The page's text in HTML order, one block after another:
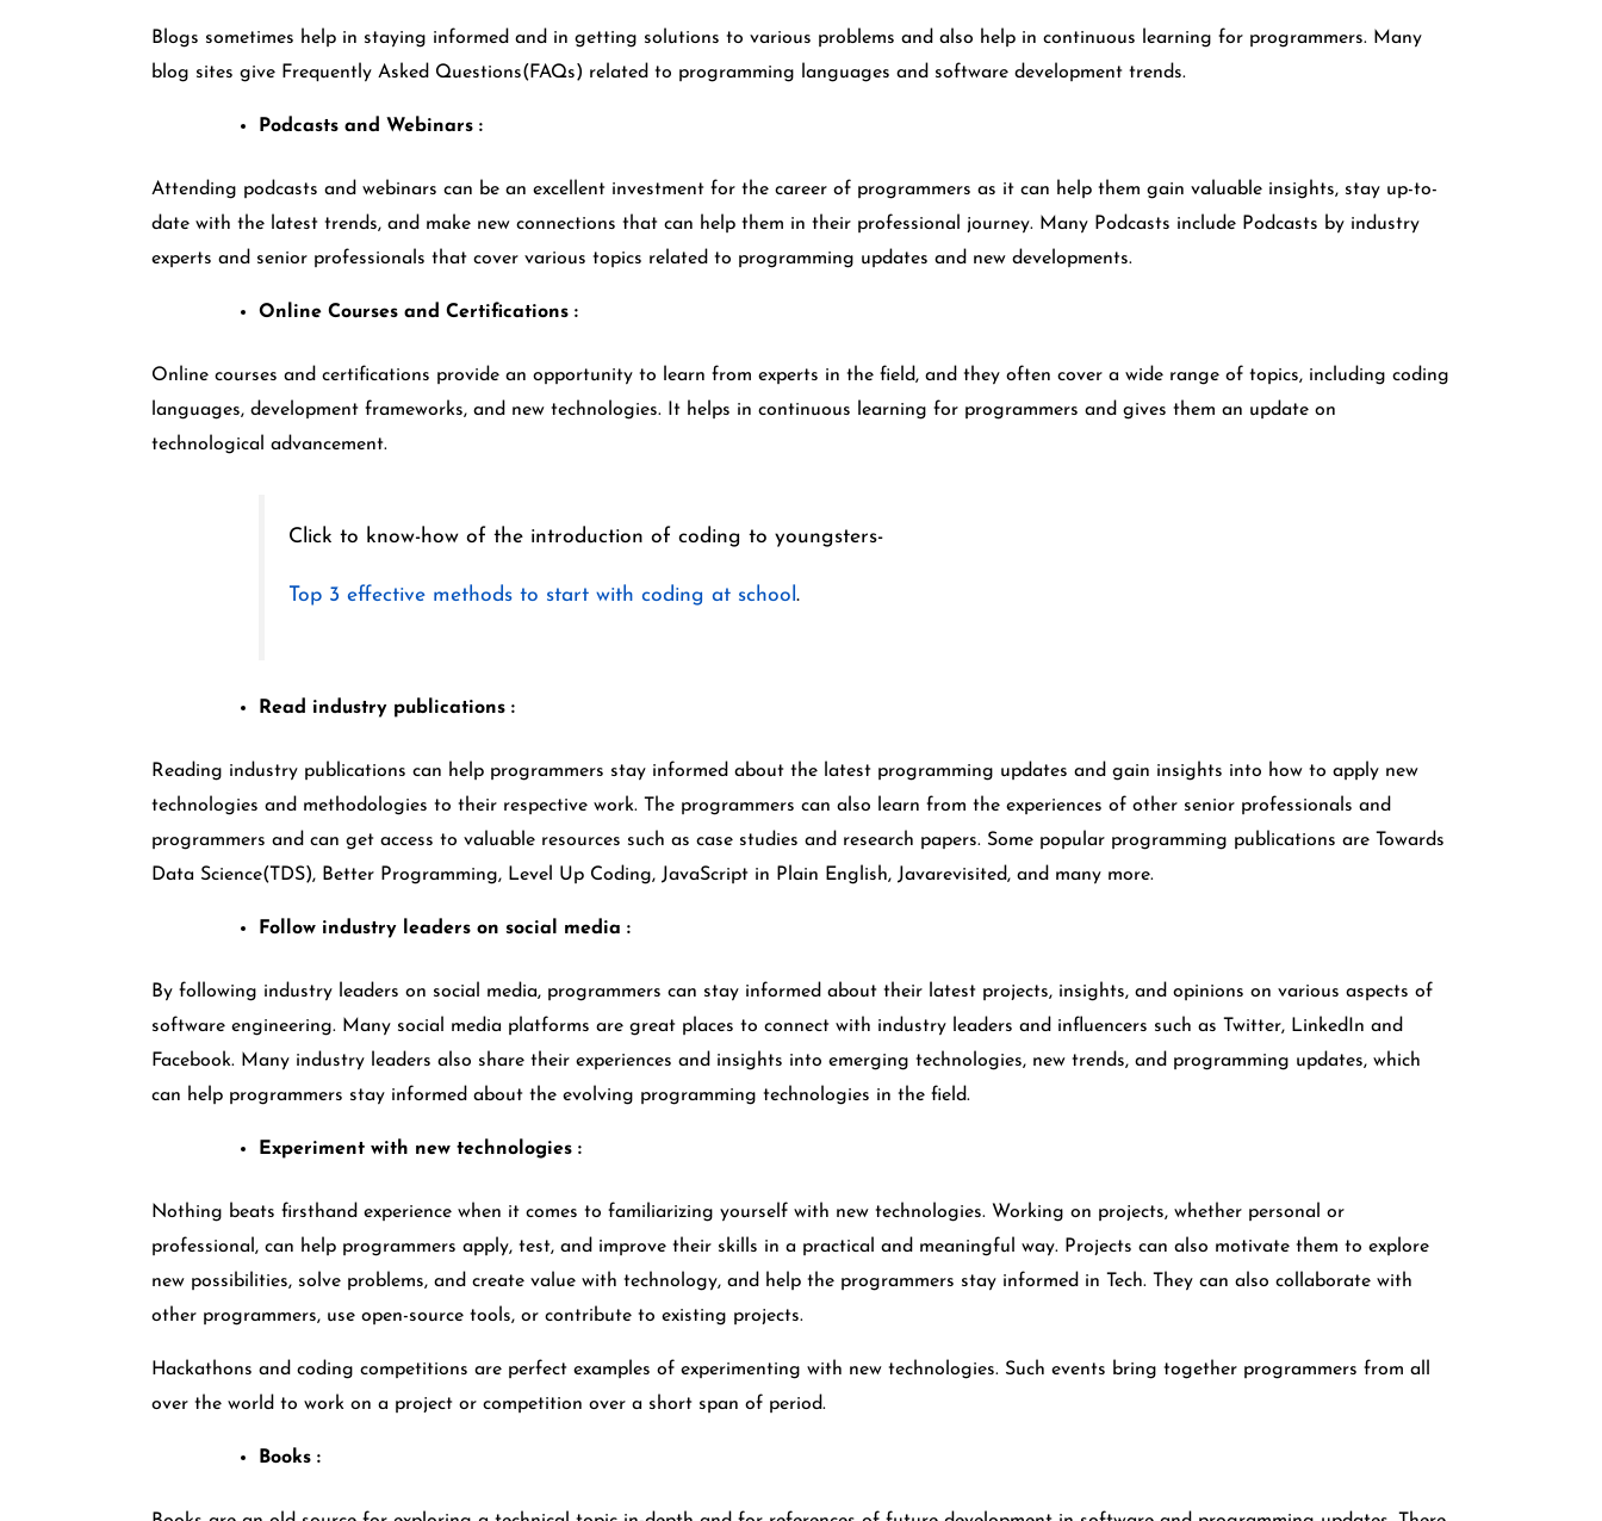
Blogs sometimes help in staying informed and in getting solutions to various problems and also help in continuous learning for programmers. Many
blog sites give Frequently Asked Questions(FAQs) related to programming languages and software development trends.
Podcasts and Webinars :
Attending podcasts and webinars can be an excellent investment for the career of programmers as it can help them gain valuable insights, stay up-to-
date with the latest trends, and make new connections that can help them in their professional journey. Many Podcasts include Podcasts by industry
experts and senior professionals that cover various topics related to programming updates and new developments.
Online Courses and Certifications :
Online courses and certifications provide an opportunity to learn from experts in the field, and they often cover a wide range of topics, including coding
languages, development frameworks, and new technologies. It helps in continuous learning for programmers and gives them an update on
technological advancement.
Click to know-how of the introduction of coding to youngsters-
Top 3 effective methods to start with coding at school.
Read industry publications :
Reading industry publications can help programmers stay informed about the latest programming updates and gain insights into how to apply new
technologies and methodologies to their respective work. The programmers can also learn from the experiences of other senior professionals and
programmers and can get access to valuable resources such as case studies and research papers. Some popular programming publications are Towards
Data Science(TDS), Better Programming, Level Up Coding, JavaScript in Plain English, Javarevisited, and many more.
Follow industry leaders on social media :
By following industry leaders on social media, programmers can stay informed about their latest projects, insights, and opinions on various aspects of
software engineering. Many social media platforms are great places to connect with industry leaders and influencers such as Twitter, LinkedIn and
Facebook. Many industry leaders also share their experiences and insights into emerging technologies, new trends, and programming updates, which
can help programmers stay informed about the evolving programming technologies in the field.
Experiment with new technologies :
Nothing beats firsthand experience when it comes to familiarizing yourself with new technologies. Working on projects, whether personal or
professional, can help programmers apply, test, and improve their skills in a practical and meaningful way. Projects can also motivate them to explore
new possibilities, solve problems, and create value with technology, and help the programmers stay informed in Tech. They can also collaborate with
other programmers, use open-source tools, or contribute to existing projects.
Hackathons and coding competitions are perfect examples of experimenting with new technologies. Such events bring together programmers from all
over the world to work on a project or competition over a short span of period.
Books :